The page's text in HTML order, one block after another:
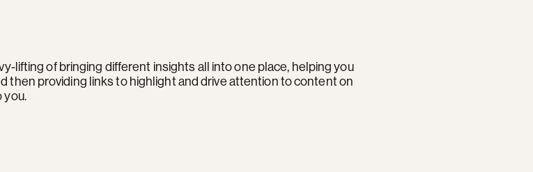
lifting of bringing different insights all into one place, helping you
then providing links to highlight and drive attention to content on
you.